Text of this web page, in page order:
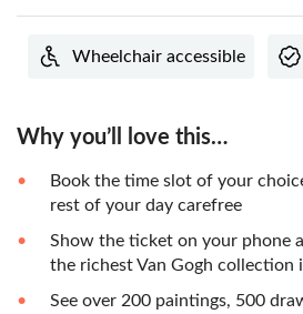
Wheelchair accessible
Why you’ll love this…
Book the time slot of your
rest of your day carefree
Show the ticket on your phone
the richest Van Gogh collection
See over 200 paintings, 500